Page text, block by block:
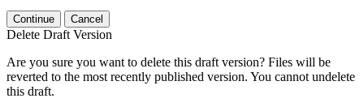
Continue Cancel
Delete Draft Version
Are you sure you want to delete this draft version? Files will be
reverted to the most recently published version. You cannot undelete
this draft.